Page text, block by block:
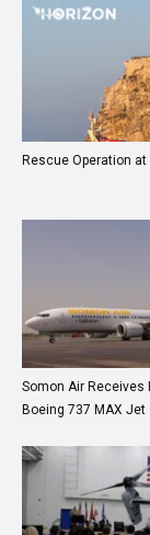
Rescue Operation
Somon Air Receives
Boeing 737 MAX Jet